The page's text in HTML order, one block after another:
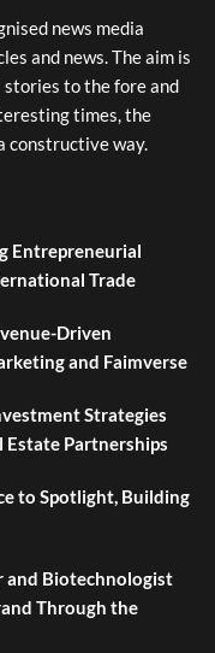
news media
and news. The aim is
to the fore and
times, the
constructive way.
Entrepreneurial
Trade
Driven
and Faimverse
Strategies
Estate Partnerships
to Spotlight, Building
and Biotechnologist
Through the